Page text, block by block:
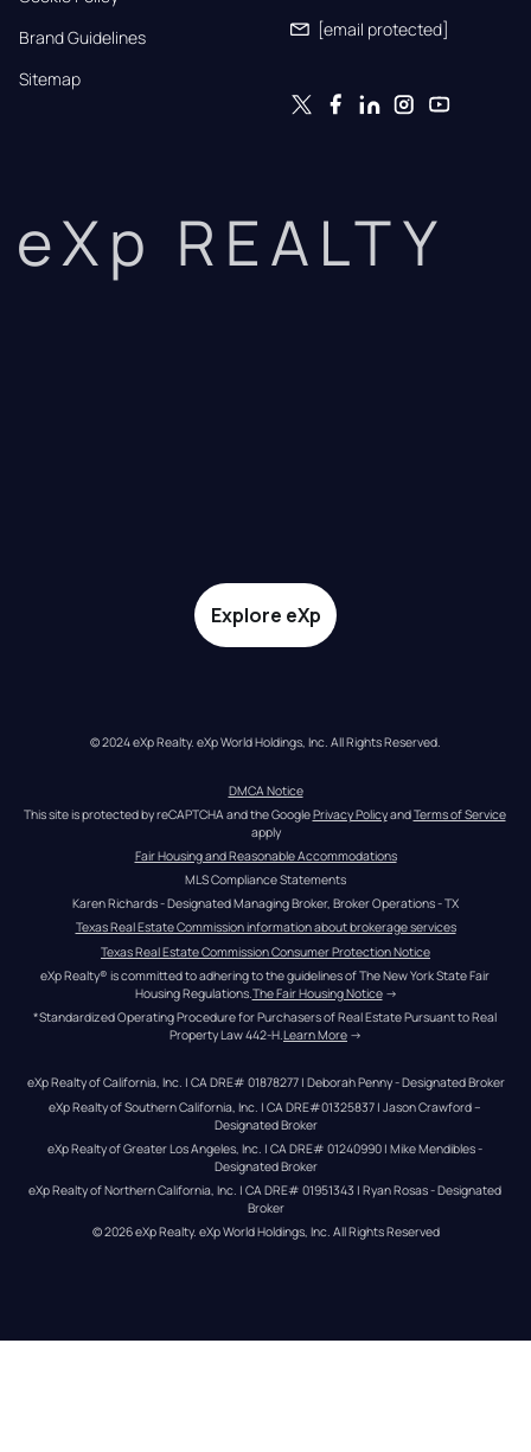
Brand Guidelines
Sitemap
[email protected]
eXp REALTY
Explore eXp
© 2024 eXp Realty. eXp World Holdings, Inc. All Rights Reserved.
DMCA Notice
This site is protected by reCAPTCHA and the Google Privacy Policy and Terms of Service
apply
Fair Housing and Reasonable Accommodations
MLS Compliance Statements
Karen Richards - Designated Managing Broker, Broker Operations - TX
Texas Real Estate Commission information about brokerage services
Texas Real Estate Commission Consumer Protection Notice
eXp Realty® is committed to adhering to the guidelines of The New York State Fair
Housing Regulations.The Fair Housing Notice →
*Standardized Operating Procedure for Purchasers of Real Estate Pursuant to Real
Property Law 442-H.Learn More →
eXp Realty of California, Inc. | CA DRE# 01878277 | Deborah Penny - Designated Broker
eXp Realty of Southern California, Inc. | CA DRE#01325837 | Jason Crawford –
Designated Broker
eXp Realty of Greater Los Angeles, Inc. | CA DRE# 01240990 | Mike Mendibles -
Designated Broker
eXp Realty of Northern California, Inc. | CA DRE# 01951343 | Ryan Rosas - Designated
Broker
© 2026eXp Realty. eXp World Holdings, Inc. All Rights Reserved